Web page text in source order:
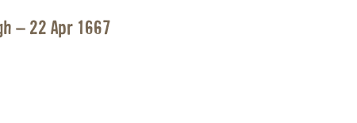
– 22 Apr 1667